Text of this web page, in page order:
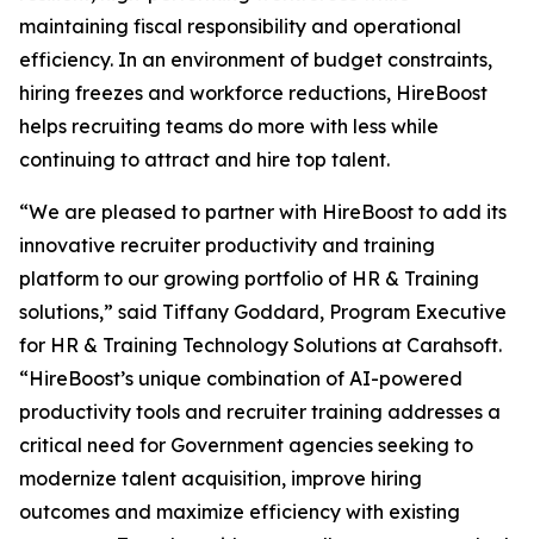
maintaining fiscal responsibility and operational
efficiency. In an environment of budget constraints,
hiring freezes and workforce reductions, HireBoost
helps recruiting teams do more with less while
continuing to attract and hire top talent.
“We are pleased to partner with HireBoost to add its
innovative recruiter productivity and training
platform to our growing portfolio of HR & Training
solutions,” said Tiffany Goddard, Program Executive
for HR & Training Technology Solutions at Carahsoft.
“HireBoost’s unique combination of AI-powered
productivity tools and recruiter training addresses a
critical need for Government agencies seeking to
modernize talent acquisition, improve hiring
outcomes and maximize efficiency with existing